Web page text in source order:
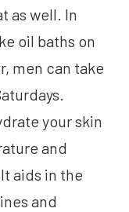
as well. In
oil baths on
men can take
your skin
and
aids in the
and